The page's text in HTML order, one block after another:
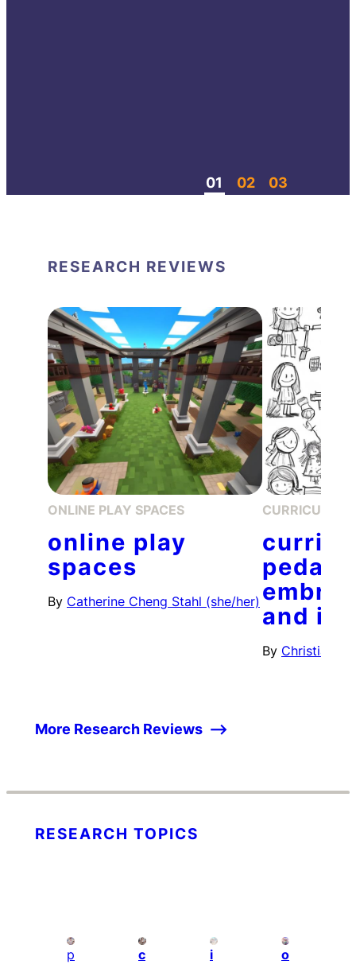
01 02 03
RESEARCH REVIEWS
ONLINE PLAY SPACES
online play
spaces
By Catherine Cheng Stahl (she/her)
CURRICULUM
and
By Christian
More Research Reviews
RESEARCH TOPICS
p
c
i
o